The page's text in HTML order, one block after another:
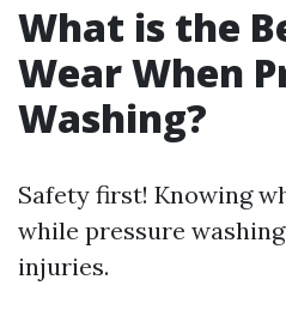
What is the
Wear When
Washing?
Safety first! Knowing
while pressure
injuries.